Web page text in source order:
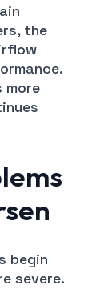
the
more
begin
severe.